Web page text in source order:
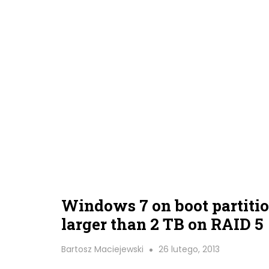
Windows 7 on boot
larger than 2 TB on RAID 5
Bartosz Maciejewski 26 lutego, 2013